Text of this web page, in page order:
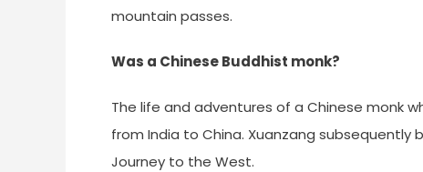
mountain passes.
Was a Chinese Buddhist monk?
The life and adventures of a Chinese monk
from India to China. Xuanzang
Journey to the West.